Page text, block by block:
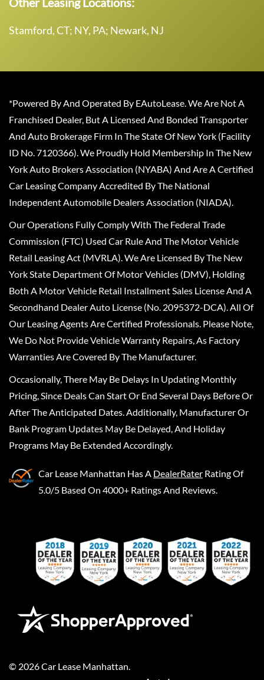
Stamford, CT; NY, PA; Newark, NJ
*Powered By And Operated By EAutoLease. We Are Not A
Franchised Dealer, But A Licensed And Bonded Transporter
And Auto Brokerage Firm In The State Of New York (Facility
ID No. 7120366). We Proudly Hold Membership In The New
York Auto Brokers Association (NYABA) And Are A Certified
Car Leasing Company Accredited By The National
Independent Automobile Dealers Association (NIADA).
Our Operations Fully Comply With The Federal Trade
Commission (FTC) Used Car Rule And The Motor Vehicle
Retail Leasing Act (MVRLA). We Are Licensed By The New
York State Department Of Motor Vehicles (DMV), Holding
Both A Motor Vehicle Retail Installment Sales License And A
Secondhand Dealer Auto License (No. 2095372-DCA). All Of
Our Leasing Agents Are Certified Professionals. Please Note,
We Do Not Provide Vehicle Warranty Repairs, As Factory
Warranties Are Covered By The Manufacturer.
Occasionally, There May Be Delays In Updating Monthly
Pricing, Since Deals Can Start Or End Several Days Before Or
After The Anticipated Dates. Additionally, Manufacturer Or
Bank Program Updates May Be Delayed, And Holiday
Programs May Be Extended Accordingly.
Car Lease Manhattan Has A DealerRater Rating Of
5.0/5 Based On 4000+ Ratings And Reviews.
© 2026Car Lease Manhattan